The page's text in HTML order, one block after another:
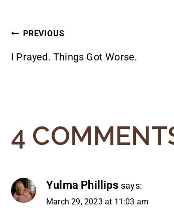
POST
NAVIGATION
PREVIOUS
I Prayed. Things Got Worse.
4
Yulma Phillips says:
March 29, 2023 at 11:03 am